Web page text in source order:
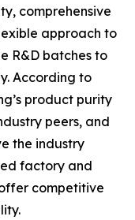
comprehensive
approach to
R&D batches to
According to
product purity
peers, and
the industry
factory and
competitive